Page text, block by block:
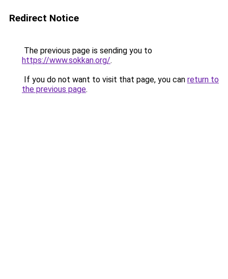
Redirect Notice
The previous page is sending you to
https://www.sokkan.org/.
If you do not want to visit that page, you can return to
the previous page.